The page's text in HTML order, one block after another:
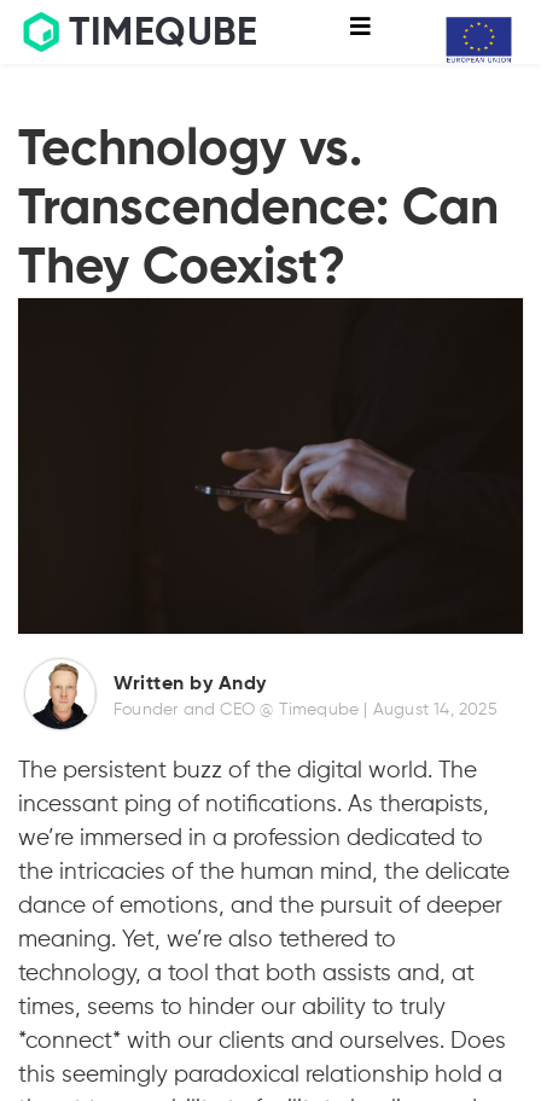
TIMEQUBE
Technology vs.
Transcendence: Can
They Coexist?
Written by Andy
Founder and CEO @ Timeqube | August 14, 2025
The persistent buzz of the digital world. The
incessant ping of notifications. As therapists,
we’re immersed in a profession dedicated to
the intricacies of the human mind, the delicate
dance of emotions, and the pursuit of deeper
meaning. Yet, we’re also tethered to
technology, a tool that both assists and, at
times, seems to hinder our ability to truly
*connect* with our clients and ourselves. Does
this seemingly paradoxical relationship hold a